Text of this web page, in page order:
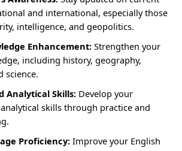
and international, especially those
intelligence, and geopolitics.
Enhancement: Strengthen your
including history, geography,
science.
Analytical Skills: Develop your
skills through practice and
Proficiency: Improve your English